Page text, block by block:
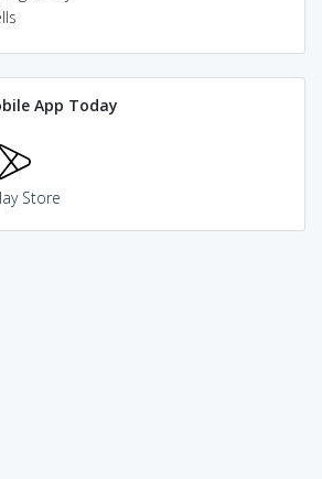
App Today
Store